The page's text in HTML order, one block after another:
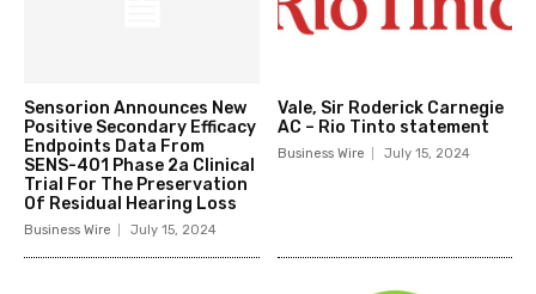
Sensorion Announces New
Positive Secondary Efficacy
Endpoints Data From
SENS-401 Phase 2a Clinical
Trial For The Preservation
Of Residual Hearing Loss
Business Wire July 15, 2024
Vale, Sir Roderick Carnegie
AC – Rio Tinto statement
Business Wire July 15, 2024